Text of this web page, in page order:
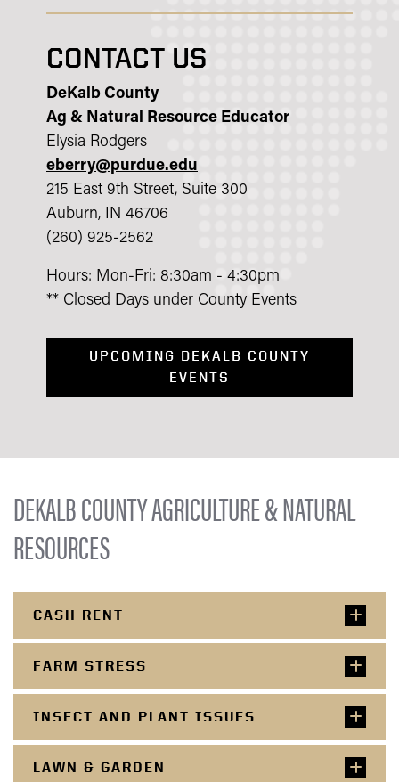
CONTACT US
DeKalb County
Ag & Natural Resource Educator
Elysia Rodgers
eberry@purdue.edu
215 East 9th Street, Suite 300
Auburn, IN 46706
(260) 925-2562
Hours: Mon-Fri: 8:30am - 4:30pm
** Closed Days under County Events
UPCOMING DEKALB COUNTY
EVENTS
DEKALB COUNTY AGRICULTURE & NATURAL
RESOURCES
CASH RENT
FARM STRESS
INSECT AND PLANT ISSUES
LAWN & GARDEN